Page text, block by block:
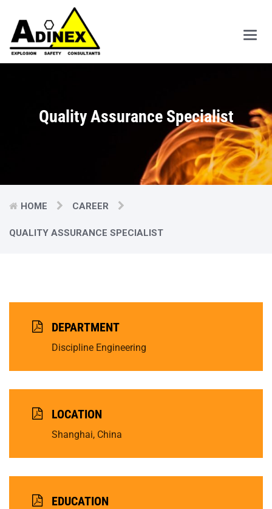
Main
Quality Assurance Specialist
HOME CAREER
QUALITY ASSURANCE SPECIALIST
DEPARTMENT
Discipline Engineering
LOCATION
Shanghai, China
EDUCATION